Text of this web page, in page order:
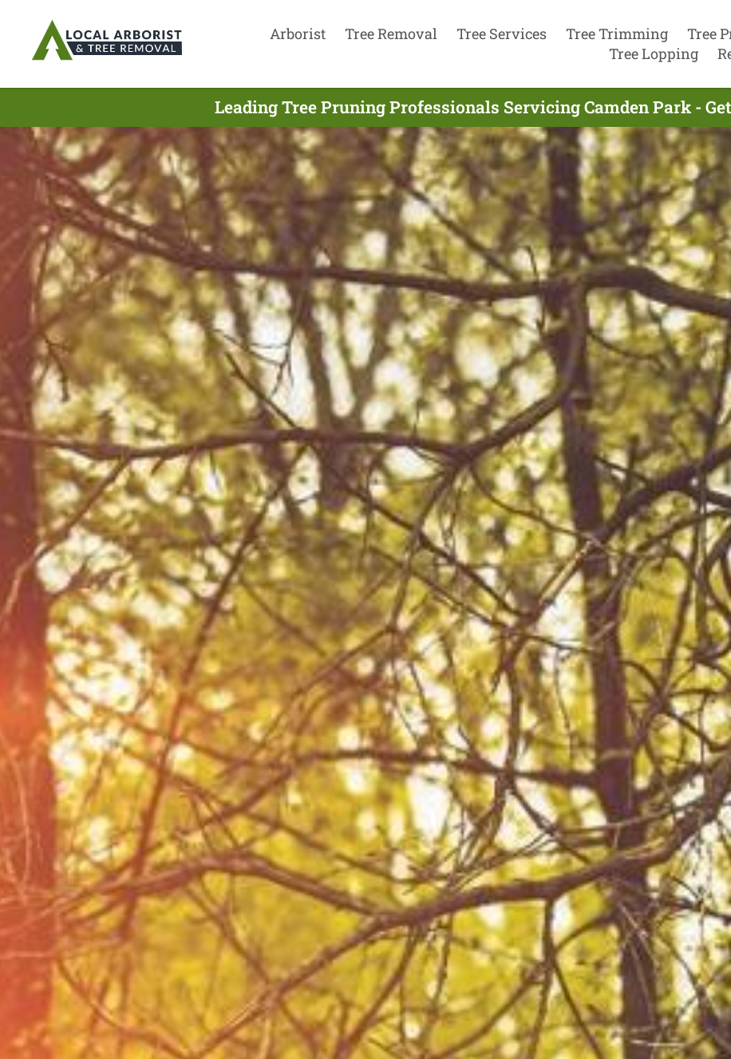
Arborist Tree Removal Tree Services Tree Trimming Tree
Tree Lopping
Leading Tree Pruning Professionals Servicing Camden Park -